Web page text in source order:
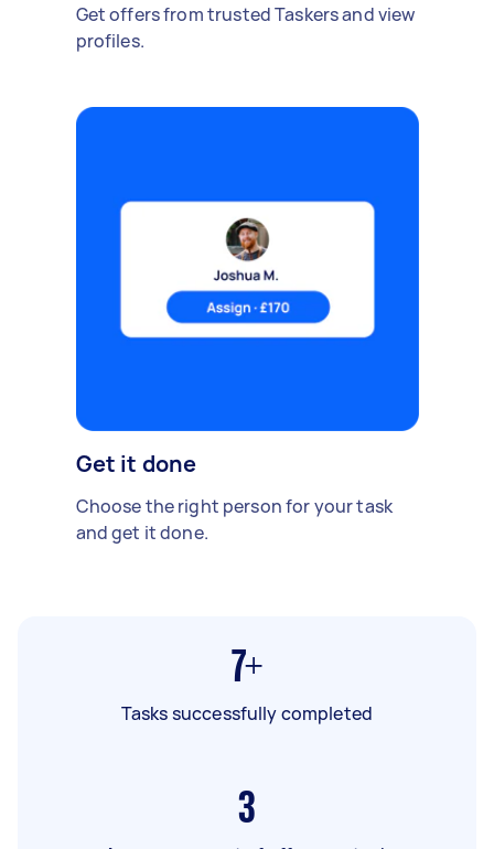
Get offers from trusted Taskers and view
profiles.
Get it done
Choose the right person for your task
and get it done.
7+
Tasks successfully completed
3